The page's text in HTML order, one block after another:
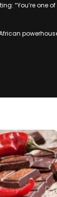
“You’re one